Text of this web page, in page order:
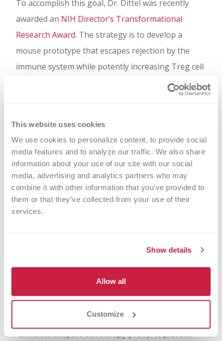
This website uses cookies
We use cookies to personalize content, to provide social
media features and to analyze our traffic. We also share
information about your use of our site with our social
media, advertising and analytics partners who may
combine it with other information that you’ve provided to
them or that they’ve collected from your use of their
services.
Show details
Allow all
Customize
To accomplish this goal, Dr. Dittel was recently
awarded an NIH Director’s Transformational
Research Award. The strategy is to develop a
mouse prototype that escapes rejection by the
immune system while potently increasing Treg cell
numbers to achieve attenuation of EAE. Using
knowledge gained from the mouse, a human BD -
humanized mouse models.
universal adoptive cell therapy (ACT). To prevent